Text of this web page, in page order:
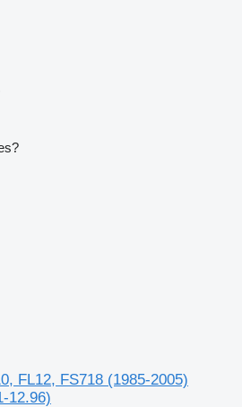
FL12, FS718 (1985-2005)
12.96)